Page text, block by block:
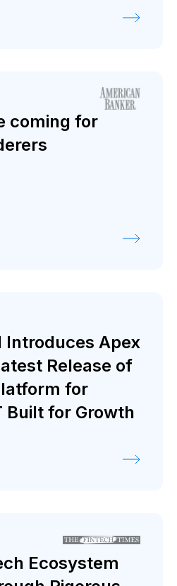
coming for
Introduces Apex
Release of
for
Built for Growth
Ecosystem